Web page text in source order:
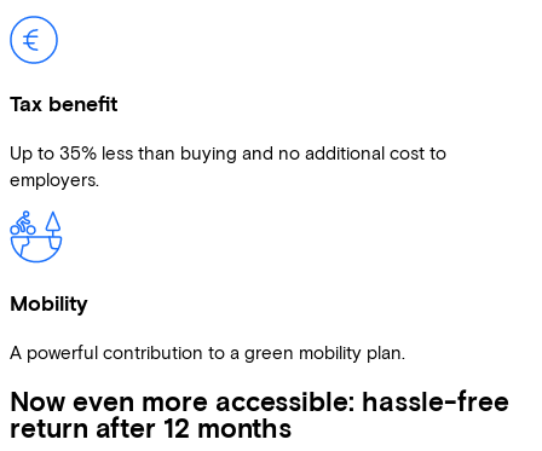
Tax benefit
Up to 35% less than buying and no additional cost to
employers.
Mobility
A powerful contribution to a green mobility plan.
Now even more accessible: hassle-free
return after 12 months